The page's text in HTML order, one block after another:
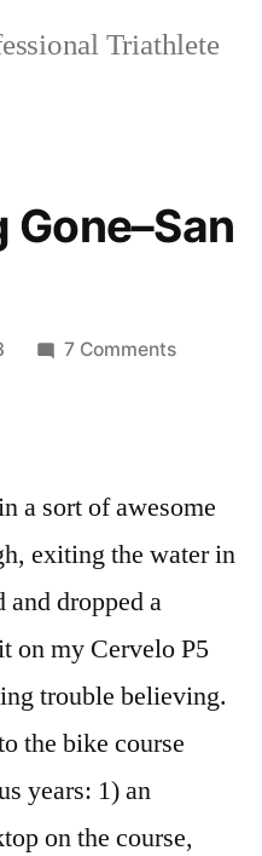
Triathlete
Gone–San
7 Commentson
Juan
70.3
a sort of awesome
exiting the water in
and dropped a
on my Cervelo P5
trouble believing.
the bike course
years: 1) an
on the course,